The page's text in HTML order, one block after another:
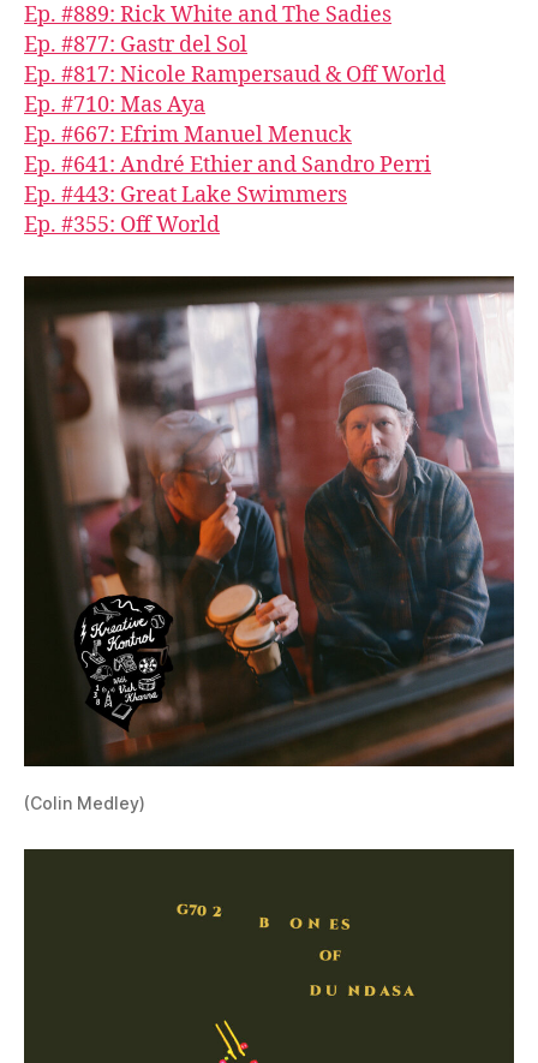
Ep. #889: Rick White and The Sadies
Ep. #877: Gastr del Sol
Ep. #817: Nicole Rampersaud & Off World
Ep. #710: Mas Aya
Ep. #667: Efrim Manuel Menuck
Ep. #641: André Ethier and Sandro Perri
Ep. #443: Great Lake Swimmers
Ep. #355: Off World
(Colin Medley)